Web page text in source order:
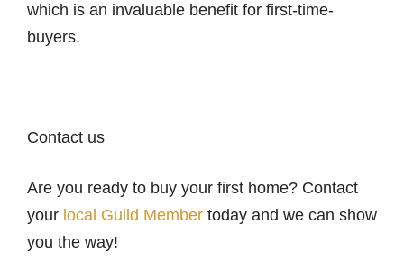
which is an invaluable benefit for first-time-
buyers.
Contact us
Are you ready to buy your first home? Contact
your local Guild Member today and we can show
you the way!